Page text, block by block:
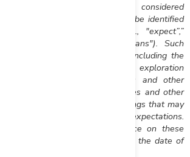
in this press release may be considered
These statements can be identified
looking terminology (e.g., "expect”,”
"anticipates", "believes", "plans"). Such
known and unknown risks -- including the
the results of financing and exploration
of exploration results and other
unanticipated costs and expenses and other
in its public securities filings that may
to differ materially from current expectations.
not to place undue reliance on these
which speak only as of the date of